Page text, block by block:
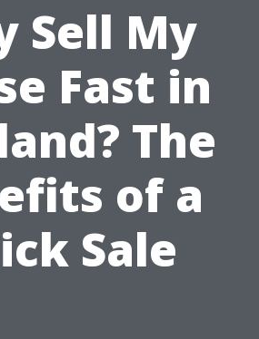
Sell My
Fast in
The
of a
Sale